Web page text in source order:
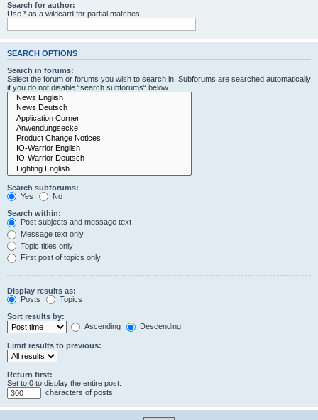
Search for author:
Use * as a wildcard for partial matches.
SEARCH OPTIONS
Search in forums:
Select the forum or forums you wish to search in. Subforums are searched automatically
if you do not disable “search subforums“ below.
Search subforums:
Yes
No
Search within:
Post subjects and message text
Message text only
Topic titles only
First post of topics only
Display results as:
Posts
Topics
Sort results by:
Ascending
Descending
Limit results to previous:
Return first:
Set to 0 to display the entire post.
characters of posts